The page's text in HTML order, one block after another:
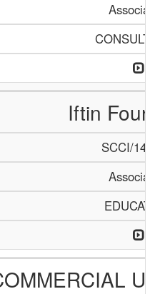
Iftin
SCCI/